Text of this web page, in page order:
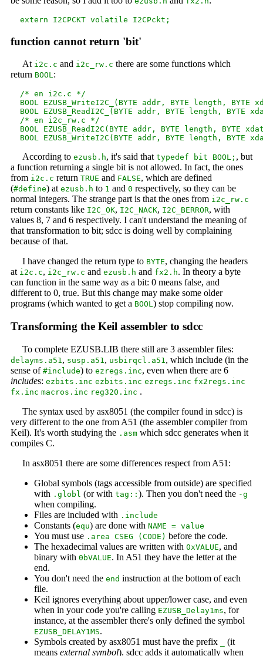
function cannot return 'bit'
At i2c.c and i2c_rw.c there are some functions which
return BOOL:
  /* en i2c.c */
BOOL EZUSB_WriteI2C_(BYTE addr, BYTE length, BYTE
BOOL EZUSB_ReadI2C_(BYTE addr, BYTE length, BYTE
  /* en i2c_rw.c */
BOOL EZUSB_ReadI2C(BYTE addr, BYTE length, BYTE
According to ezusb.h, it's said that typedef bit BOOL; , but
a function returning a single bit is not allowed. In fact, the ones
from i2c.c return TRUE and FALSE, which are defined
(#define) at ezusb.h to 1 and 0 respectively, so they can be
normal integers. The strange part is that the ones from i2c_rw.c
return constants like I2C_OK, I2C_NACK, I2C_BERROR, with
values 8, 7 and 6 respectively. I can't understand the meaning of
that transformation to bit; sdcc is doing well by complaining
because of that.
I have changed the return type to BYTE, changing the headers
at i2c.c, i2c_rw.c and ezusb.h and fx2.h. In theory a byte
can function in the same way as a bit: 0 means false, and
different to 0, true. But this change may make some older
programs (which wanted to get a BOOL) stop compiling now.
Transforming the Keil assembler to sdcc
To complete EZUSB.LIB there still are 3 assembler files:
delayms.a51 , susp.a51 , usbirqcl.a51 , which include (in the
sense of #include) to ezregs.inc, even when there are 6
includes: ezbits.inc ezbits.inc ezregs.inc fx2regs.inc
fx.inc macros.inc reg320.inc .
The syntax used by asx8051 (the compiler found in sdcc) is
very different to the one from A51 (the assembler compiler from
Keil). It's worth studying the .asmwhich sdcc generates when it
compiles C.
In asx8051 there are some differences respect from A51:
Global symbols (tags accessible from outside) are specified
with .globl (or with tag:: ). Then you don't need the -g
when compiling.
Files are included with .include
Constants (equ) are done with NAME = value
You must use .area CSEG (CODE) before the code.
The hexadecimal values are written with 0xVALUE, and
binary with 0bVALUE. In A51 they have the letter at the
end.
You don't need the end instruction at the bottom of each
file.
Keil ignores everything about upper/lower case, and even
when in your code you're calling EZUSB_Delay1ms, for
instance, at the assembler there's only defined the symbol
EZUSB_DELAY1MS.
Symbols created by asx8051 must have the prefix
(it
means external symbol). sdcc adds it automatically when